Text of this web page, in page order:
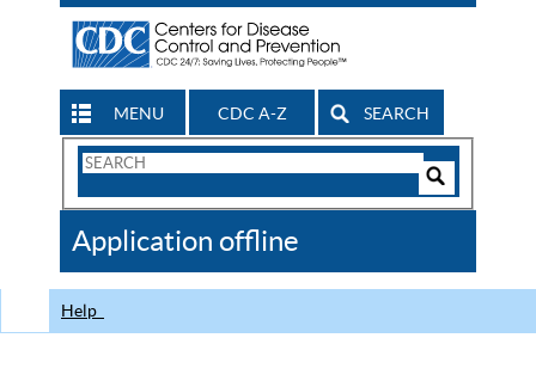
MENU CDC A-Z SEARCH
Search
CDC
Application offline
Help